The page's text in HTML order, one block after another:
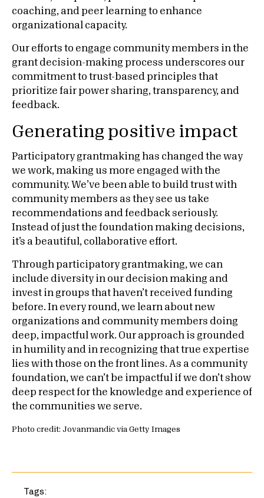
coaching, and peer learning to enhance
organizational capacity.
Our efforts to engage community members in the
grant decision-making process underscores our
commitment to trust-based principles that
prioritize fair power sharing, transparency, and
feedback.
Generating positive impact
Participatory grantmaking has changed the way
we work, making us more engaged with the
community. We’ve been able to build trust with
community members as they see us take
recommendations and feedback seriously.
Instead of just the foundation making decisions,
it’s a beautiful, collaborative effort.
Through participatory grantmaking, we can
include diversity in our decision making and
invest in groups that haven’t received funding
before. In every round, we learn about new
organizations and community members doing
deep, impactful work. Our approach is grounded
in humility and in recognizing that true expertise
lies with those on the front lines. As a community
foundation, we can’t be impactful if we don’t show
deep respect for the knowledge and experience of
the communities we serve.
Photo credit: Jovanmandic via Getty Images
Tags: